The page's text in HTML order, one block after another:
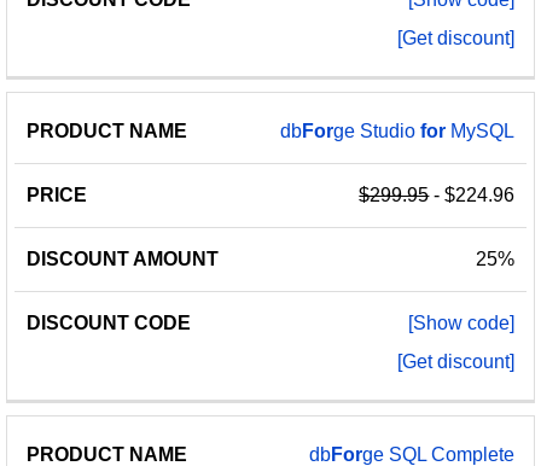
[Get discount]
dbForge Studiofor MySQL
$299.95- $224.96
25%
[Show code]
[Get discount]
dbForge SQL Complete